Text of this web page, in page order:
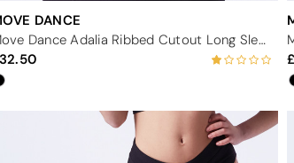
DANCE
Move Dance Adalia Ribbed Cutout Long Sleeve Top